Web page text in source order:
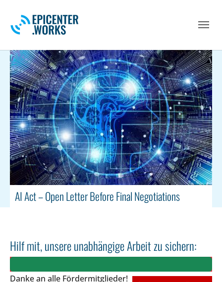
AI Act – Open Letter Before Final Negotiations
Hilf mit, unsere unabhängige Arbeit zu sichern:
Danke an alle Fördermitglieder!